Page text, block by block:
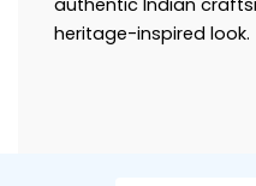
authentic Indian
heritage-inspired look.